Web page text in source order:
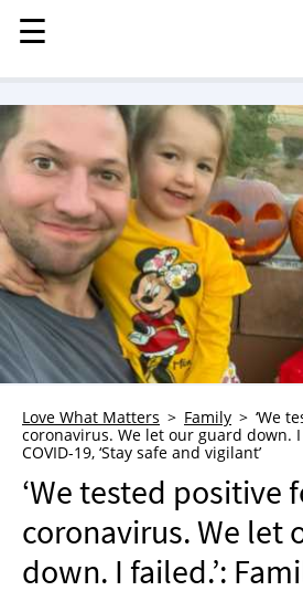
MENU
STORIES
KINDNESS
LOVE
FAMILY
CHILDREN
HEALTH & WELLNESS
TRAUMA HEALING
GRIEF
WHO WE ARE
ADVERTISE
SHOP
☰
☰
Love What Matters Family
‘We
coronavirus. We let our guard down. I
COVID-19, ‘Stay safe and vigilant’
‘We tested positive
coronavirus. We let
down. I failed.’: